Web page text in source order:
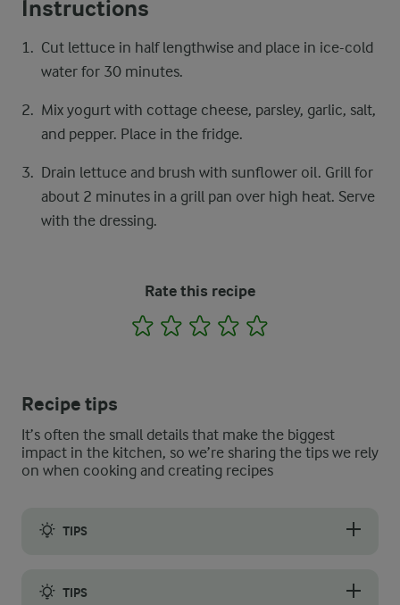
Instructions
Cut lettuce in half lengthwise and place in ice-cold
water for 30 minutes.
Mix yogurt with cottage cheese, parsley, garlic, salt,
and pepper. Place in the fridge.
Drain lettuce and brush with sunflower oil. Grill for
about 2 minutes in a grill pan over high heat. Serve
with the dressing.
Rate this recipe
1 2 3 4
Recipe tips
It’s often the small details that make the biggest
impact in the kitchen, so we’re sharing the tips we rely
on when cooking and creating recipes
TIPS
TIPS